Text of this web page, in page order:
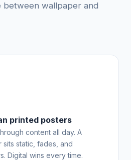
between wallpaper and
printed posters
content all day. A
static, fades, and
Digital wins every time.